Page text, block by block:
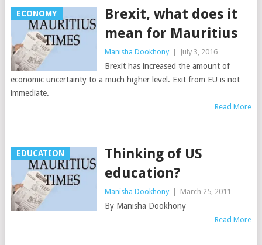
ECONOMY
Brexit, what does it
mean for Mauritius
Manisha Dookhony July 3, 2016
Brexit has increased the amount of
economic uncertainty to a much higher level. Exit from EU is not
immediate.
Read More
EDUCATION
Thinking of US
education?
Manisha Dookhony March 25, 2011
By Manisha Dookhony
Read More